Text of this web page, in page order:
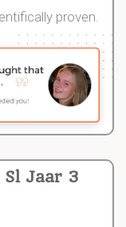
Sl Jaar 3
proven.